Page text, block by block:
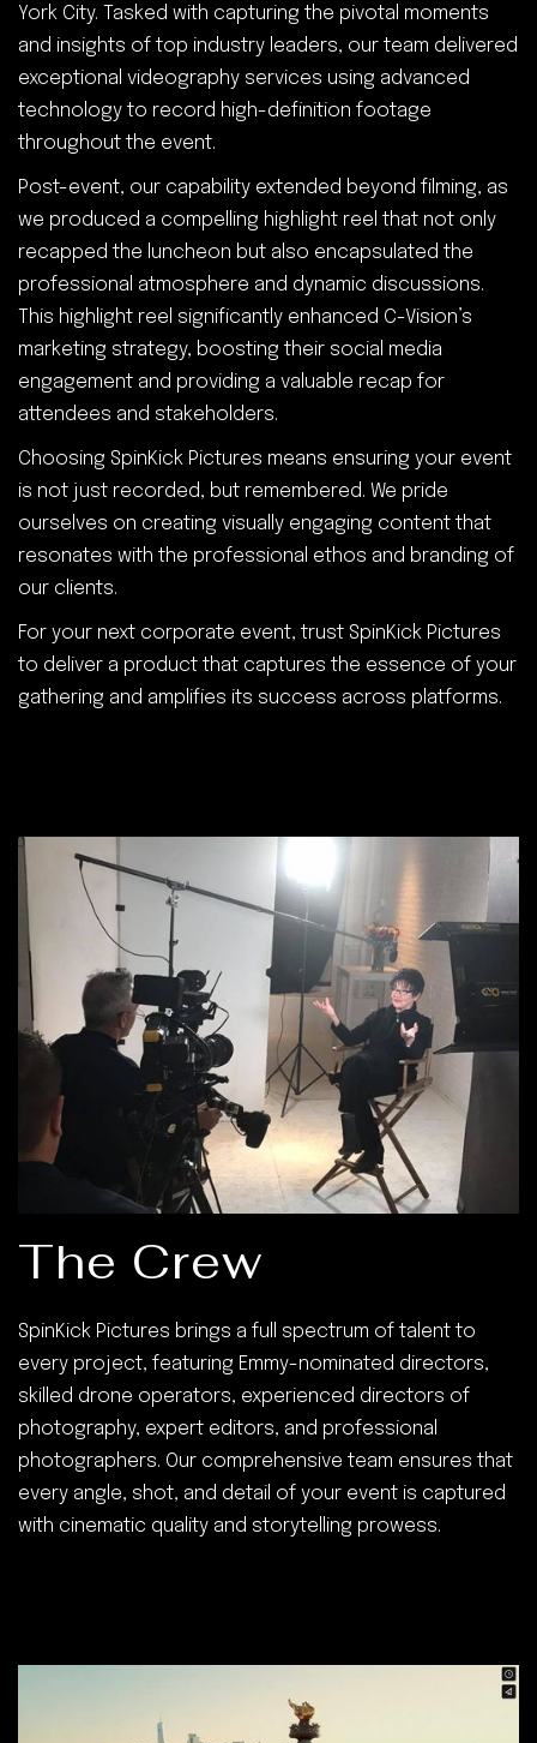
York City. Tasked with capturing the pivotal moments
and insights of top industry leaders, our team delivered
exceptional videography services using advanced
technology to record high-definition footage
throughout the event.
Post-event, our capability extended beyond filming, as
we produced a compelling highlight reel that not only
recapped the luncheon but also encapsulated the
professional atmosphere and dynamic discussions.
This highlight reel significantly enhanced C-Vision’s
marketing strategy, boosting their social media
engagement and providing a valuable recap for
attendees and stakeholders.
Choosing SpinKick Pictures means ensuring your event
is not just recorded, but remembered. We pride
ourselves on creating visually engaging content that
resonates with the professional ethos and branding of
our clients.
For your next corporate event, trust SpinKick Pictures
to deliver a product that captures the essence of your
gathering and amplifies its success across platforms.
The Crew
SpinKick Pictures brings a full spectrum of talent to
every project, featuring Emmy-nominated directors,
skilled drone operators, experienced directors of
photography, expert editors, and professional
photographers. Our comprehensive team ensures that
every angle, shot, and detail of your event is captured
with cinematic quality and storytelling prowess.